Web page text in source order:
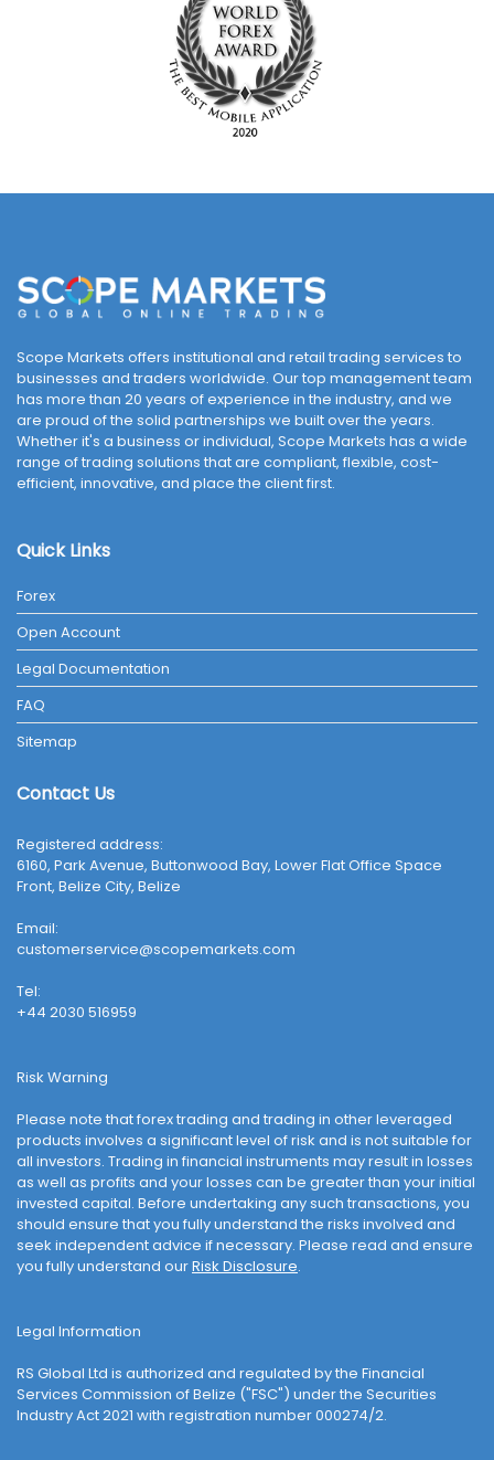
Scope Markets offers institutional and retail trading services to
businesses and traders worldwide. Our top management team
has more than 20 years of experience in the industry, and we
are proud of the solid partnerships we built over the years.
Whether it's a business or individual, Scope Markets has a wide
range of trading solutions that are compliant, flexible, cost-
efficient, innovative, and place the client first.
Quick Links
Forex
Open Account
Legal Documentation
FAQ
Sitemap
Contact Us
Registered address:
6160, Park Avenue, Buttonwood Bay, Lower Flat Office Space
Front, Belize City, Belize
Email:
customerservice@scopemarkets.com
Tel:
+44 2030 516959
Risk Warning
Please note that forex trading and trading in other leveraged
products involves a significant level of risk and is not suitable for
all investors. Trading in financial instruments may result in losses
as well as profits and your losses can be greater than your initial
invested capital. Before undertaking any such transactions, you
should ensure that you fully understand the risks involved and
seek independent advice if necessary. Please read and ensure
you fully understand ourRisk Disclosure.
Legal Information
RS Global Ltd is authorized and regulated by the Financial
Services Commission of Belize ("FSC") under the Securities
Industry Act 2021 with registration number 000274/2.